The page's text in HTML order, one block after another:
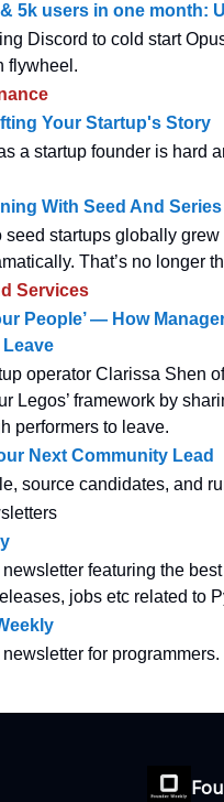
5k users in one month:
Discord to cold start
flywheel.
Your Startup's Story
a startup founder is hard
With Seed And
seed startups globally
That’s no longer
Services
People’ — How
Leave
operator Clarissa Shen
Legos’ framework by
performers to leave.
Next Community Lead
source candidates, and
featuring the
jobs etc related to
for programmers.